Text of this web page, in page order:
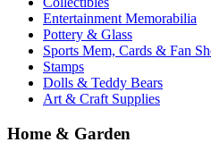
Entertainment Memorabilia
Pottery & Glass
Sports Mem, Cards & Fan
Stamps
Dolls & Teddy Bears
Art & Craft Supplies
Home & Garden